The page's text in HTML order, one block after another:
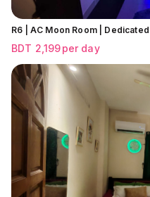
R6 | AC Moon Room |
BDT 2,199per day